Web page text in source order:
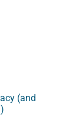
(and